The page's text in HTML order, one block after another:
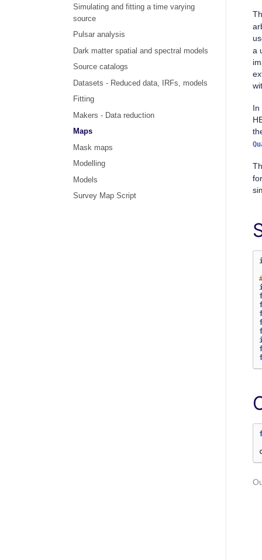
Simulating and fitting a time varying
source
Pulsar analysis
Dark matter spatial and spectral models
Source catalogs
Datasets - Reduced data, IRFs, models
Fitting
Makers - Data reduction
Maps
Mask maps
Modelling
Models
Survey Map Script
a
In